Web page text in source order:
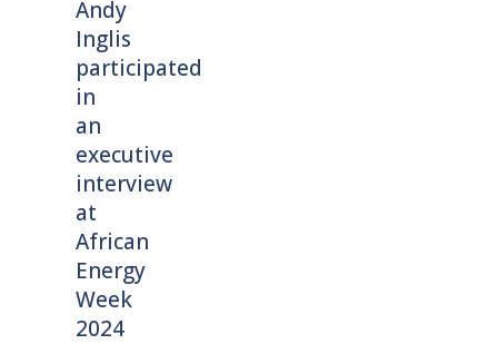
Andy
Inglis
participated
in
an
executive
interview
at
African
Energy
Week
2024